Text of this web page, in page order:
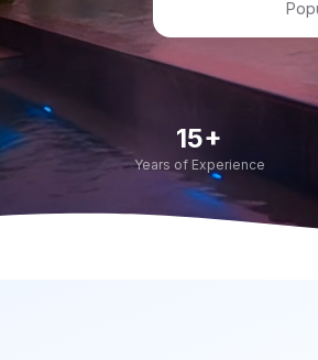
15+
Years of Experience